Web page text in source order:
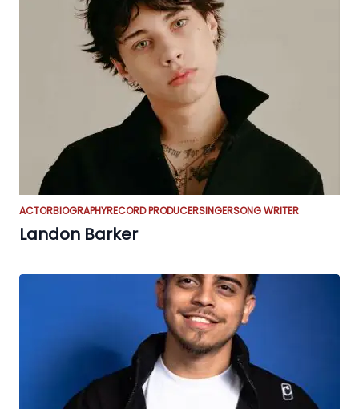
ACTORBIOGRAPHYRECORD PRODUCERSINGERSONG WRITER
Landon Barker